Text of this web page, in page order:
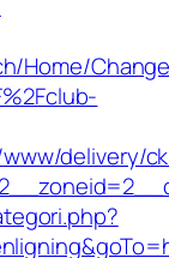
Home/
delivery/